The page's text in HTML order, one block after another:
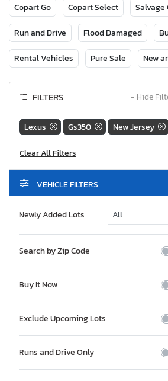
Copart Go
Copart Select Salvage
Run and Drive Flood Damaged
Rental Vehicles Pure Sale New
FILTERS − Hide
Lexus Gs350 New Jersey
VEHICLE FILTERS
Newly Added Lots
Search by Zip Code
Buy It Now
Exclude Upcoming Lots
Runs and Drive Only